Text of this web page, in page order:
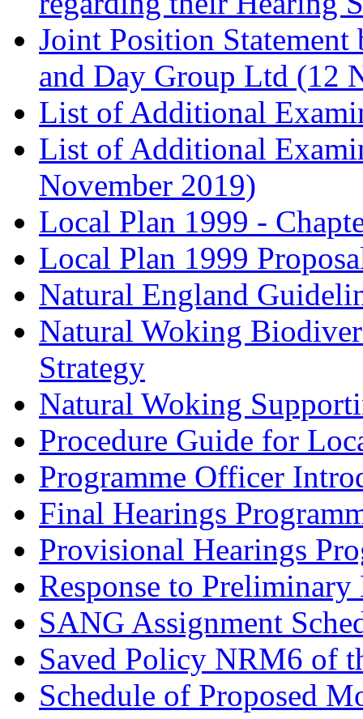
Joint Position
and Day Group Ltd (12
List of Additional
List of Additional
November 2019)
Local Plan 1999 -
Local Plan 1999
Natural England
Natural Woking
Strategy
Natural Woking
Procedure Guide for
Programme Officer
Final Hearings
Provisional Hearings
Response to
SANG Assignment
Saved Policy NRM6 of
Schedule of Proposed